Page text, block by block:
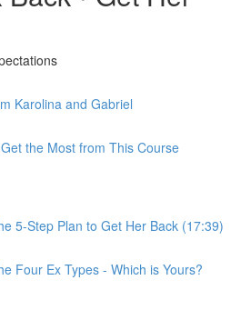
Karolina and Gabriel
the Most from This Course
5-Step Plan to Get Her Back (17:39)
Four Ex Types - Which is Yours?